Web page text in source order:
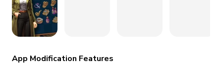
App Modification Features